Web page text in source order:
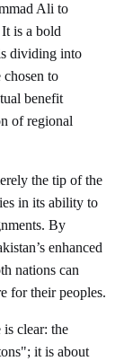
Ali to
is a bold
dividing into
to
benefit
of regional
the tip of the
in its ability to
By
enhanced
nations can
for their peoples.
clear: the
it is about